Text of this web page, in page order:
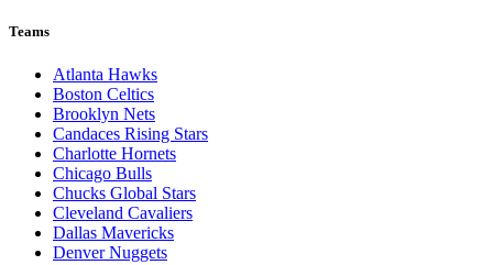
Teams
Atlanta Hawks
Boston Celtics
Brooklyn Nets
Candaces Rising Stars
Charlotte Hornets
Chicago Bulls
Chucks Global Stars
Cleveland Cavaliers
Dallas Mavericks
Denver Nuggets